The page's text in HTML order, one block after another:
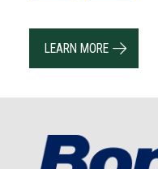
LEARN MORE